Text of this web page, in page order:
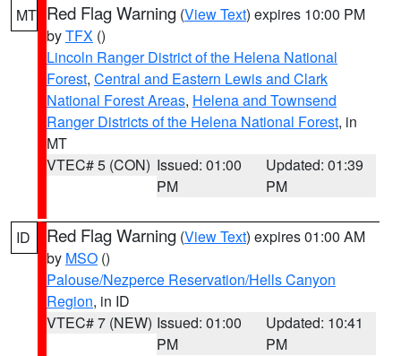
MT Red Flag Warning (View Text) expires 10:00 PM
byTFX ()
Lincoln Ranger District of the Helena National
Forest, Central and Eastern Lewis and Clark
National Forest Areas, Helena and Townsend
Ranger Districts of the Helena National Forest, in
MT
VTEC# 5 (CON) Issued: 01:00
PM
Updated: 01:39
PM
ID Red Flag Warning (View Text) expires 01:00 AM
by MSO ()
Palouse/Nezperce Reservation/Hells Canyon
Region, in ID
VTEC# 7 (NEW) Issued: 01:00
PM
Updated: 10:41
PM